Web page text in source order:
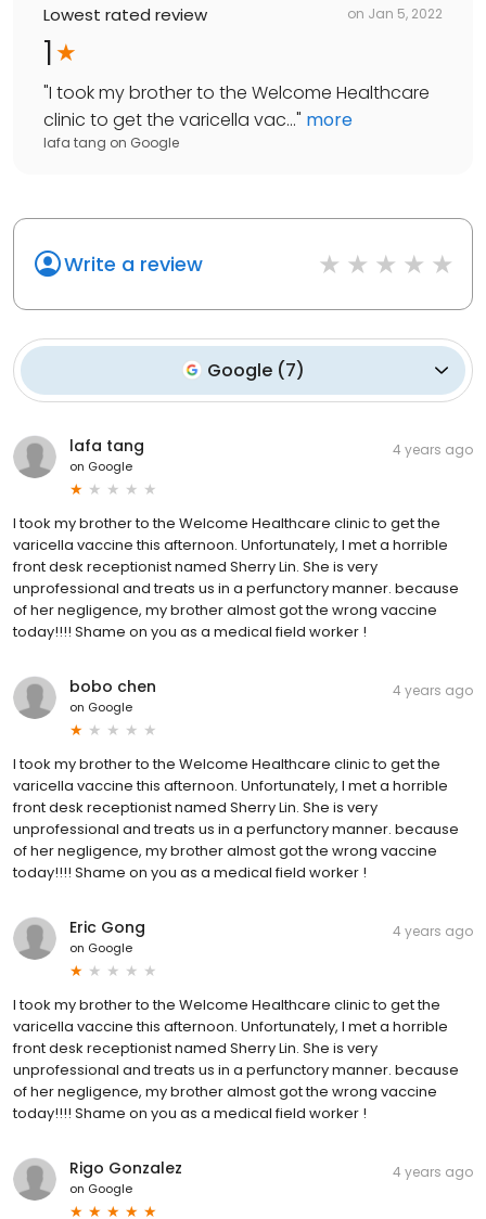
Lowest rated review on Jan 5, 2022
1
"I took my brother to the Welcome Healthcare
clinic to get the varicella vac..." more
lafa tang on Google
Write a review
Google (7)
lafa tang
on Google
4 years ago
I took my brother to the Welcome Healthcare clinic to get the
varicella vaccine this afternoon. Unfortunately, I met a horrible
front desk receptionist named Sherry Lin. She is very
unprofessional and treats us in a perfunctory manner. because
of her negligence, my brother almost got the wrong vaccine
today!!!! Shame on you as a medical field worker !
bobo chen
on Google
4 years ago
I took my brother to the Welcome Healthcare clinic to get the
varicella vaccine this afternoon. Unfortunately, I met a horrible
front desk receptionist named Sherry Lin. She is very
unprofessional and treats us in a perfunctory manner. because
of her negligence, my brother almost got the wrong vaccine
today!!!! Shame on you as a medical field worker !
Eric Gong
on Google
4 years ago
I took my brother to the Welcome Healthcare clinic to get the
varicella vaccine this afternoon. Unfortunately, I met a horrible
front desk receptionist named Sherry Lin. She is very
unprofessional and treats us in a perfunctory manner. because
of her negligence, my brother almost got the wrong vaccine
today!!!! Shame on you as a medical field worker !
Rigo Gonzalez
on Google
4 years ago